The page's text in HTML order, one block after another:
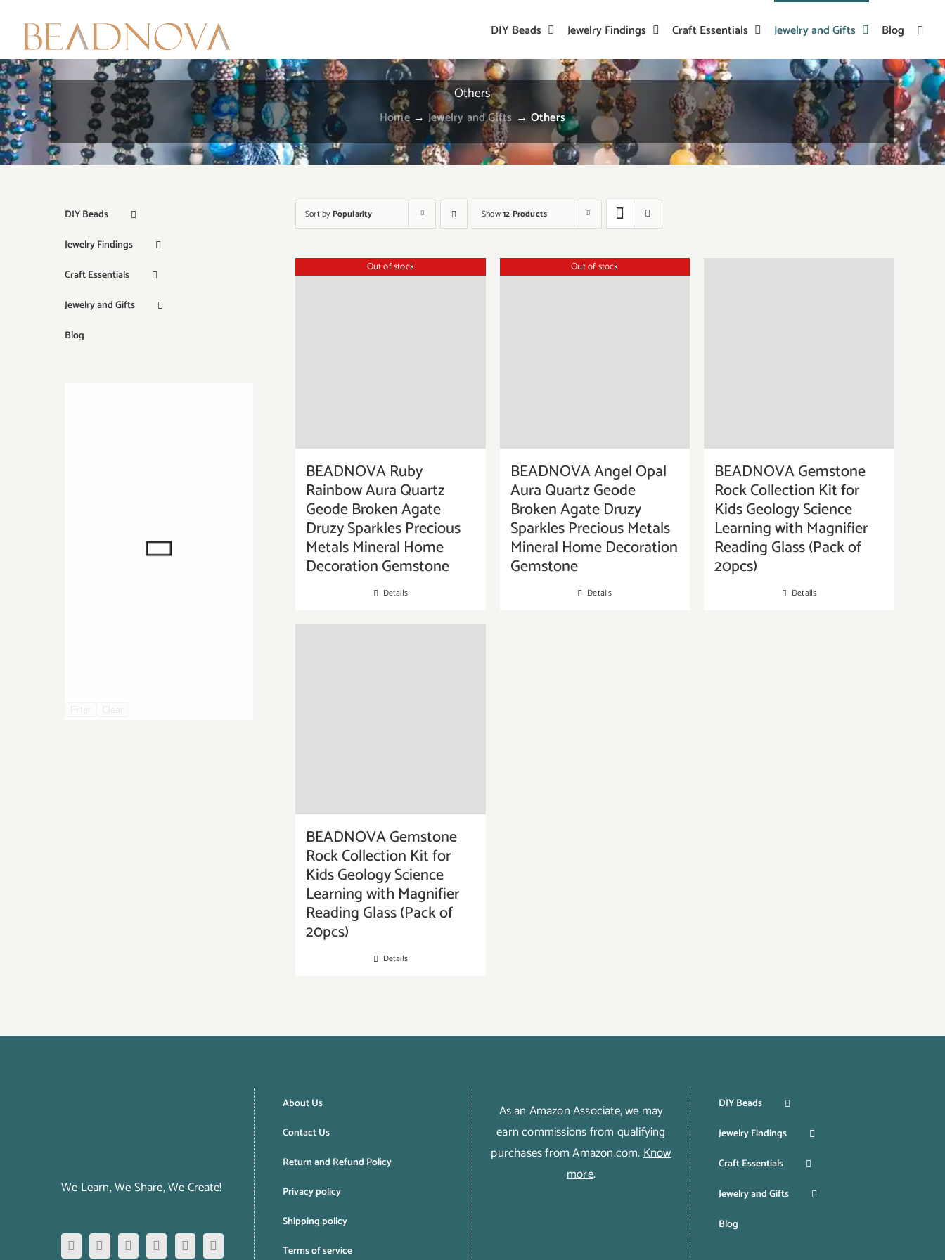
content
DIY Beads Jewelry Findings Craft Essentials Jewelry and Gifts Blog
Others
Home → Jewelry and Gifts → Others
Sort by Popularity Show12 Products
Out of stock
BEADNOVA Ruby
Rainbow Aura Quartz
Geode Broken Agate
Druzy Sparkles Precious
Metals Mineral Home
Decoration Gemstone
Details
Out of stock
BEADNOVA Angel Opal
Aura Quartz Geode
Broken Agate Druzy
Sparkles Precious Metals
Mineral Home Decoration
Gemstone
Details
BEADNOVA Gemstone
Rock Collection Kit for
Kids Geology Science
Learning with Magnifier
Reading Glass (Pack of
20pcs)
Details
BEADNOVA Gemstone
Rock Collection Kit for
Kids Geology Science
Learning with Magnifier
Reading Glass (Pack of
20pcs)
Details
DIY Beads
Jewelry Findings
Craft Essentials
Jewelry and Gifts
Blog
We Learn, We Share, We Create!
About Us
Contact Us
Return and Refund Policy
Privacy policy
Shipping policy
Terms of service
As an Amazon Associate, we may
earn commissions from qualifying
purchases from Amazon.com.Know
more.
DIY Beads
Jewelry Findings
Craft Essentials
Jewelry and Gifts
Blog